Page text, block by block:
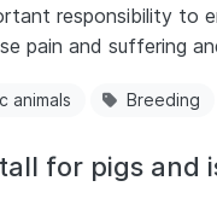
responsibility to
pain and suffering
animals Breeding
for pigs and